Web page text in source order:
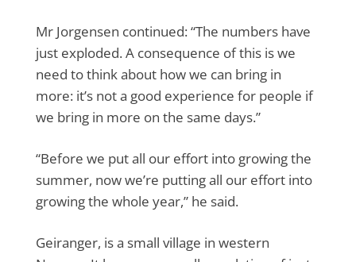
Mr Jorgensen continued: “The numbers have
just exploded. A consequence of this is we
need to think about how we can bring in
more: it’s not a good experience for people if
we bring in more on the same days.”
“Before we put all our effort into growing the
summer, now we’re putting all our effort into
growing the whole year,” he said.
Geiranger, is a small village in western